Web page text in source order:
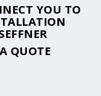
YOU TO
QUOTE